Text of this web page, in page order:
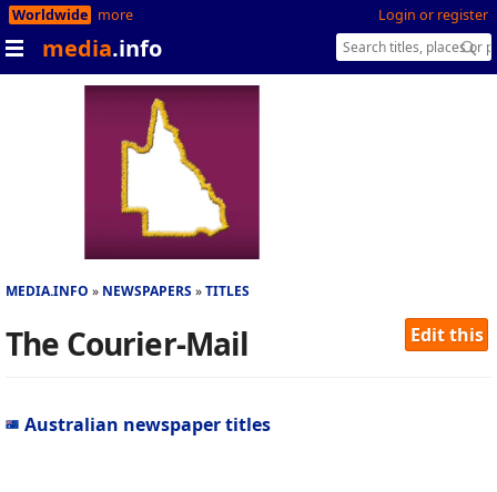
Login or register
Worldwide more
media.info
MEDIA.INFO NEWSPAPERS TITLES
Edit this
The Courier-Mail
Australian newspaper titles